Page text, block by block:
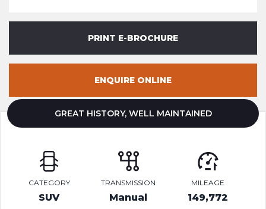
PRINT E-BROCHURE
ENQUIRE ONLINE
GREAT HISTORY, WELL MAINTAINED
CATEGORY
SUV
TRANSMISSION
Manual
MILEAGE
149,772